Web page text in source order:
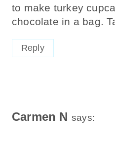
to make turkey
chocolate in a bag.
Reply
Carmen N says: